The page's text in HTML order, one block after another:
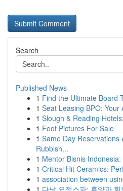
Search
Published News
1 Find the Ultimate Board
1 Seat Leasing BPO: Your
1 Slough & Reading
1 Foot Pictures For Sale
1 Same Day Reservations
Rubbish...
1 Mentor Bisnis
1 Critical Hit Ceramics:
1 association between
1 다낭 요정스파: 휴양과